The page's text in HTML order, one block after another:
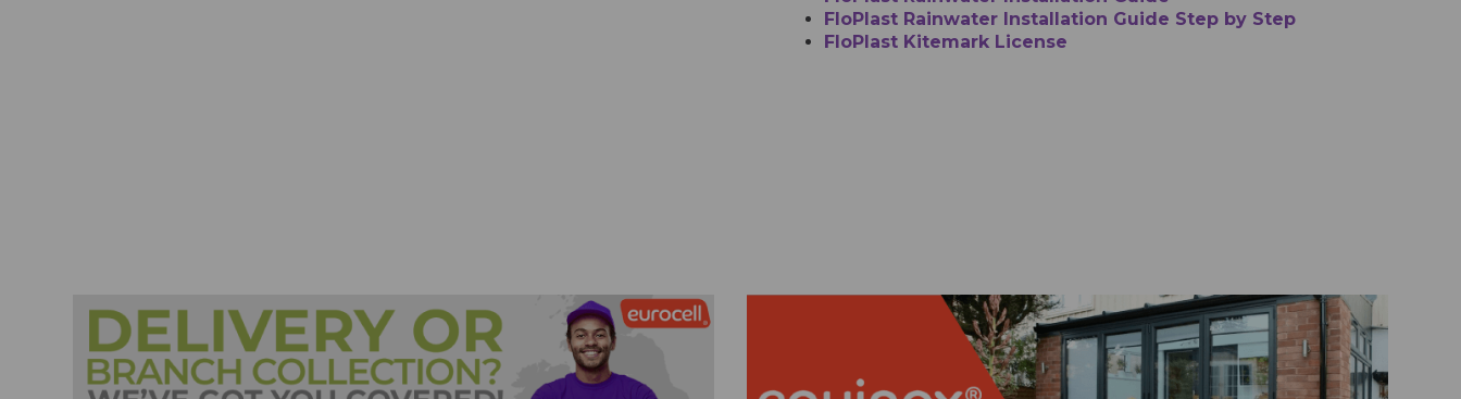
FloPlast Rainwater Installation Guide Step by Step
FloPlast Kitemark License